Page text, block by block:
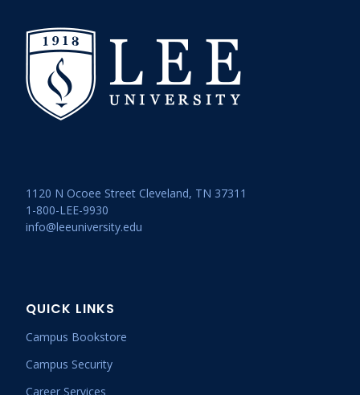
1120 N Ocoee Street Cleveland, TN 37311
1-800-LEE-9930
info@leeuniversity.edu
QUICK LINKS
Campus Bookstore
Campus Security
Career Services